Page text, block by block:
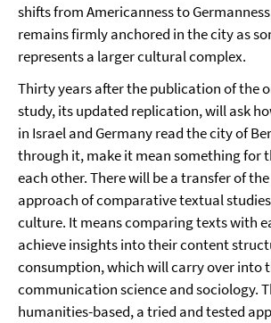
shifts from Americanness to
remains firmly anchored in the city as
represents a larger cultural complex.
Thirty years after the publication of the
study, its updated replication, will ask
in Israel and Germany read the city of
through it, make it mean something for
each other. There will be a transfer of
approach of comparative textual
culture. It means comparing texts with
achieve insights into their content
consumption, which will carry over into
communication science and sociology.
humanities-based, a tried and tested